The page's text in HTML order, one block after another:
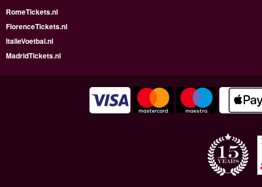
RomeTickets.nl
FlorenceTickets.nl
ItalieVoetbal.nl
MadridTickets.nl